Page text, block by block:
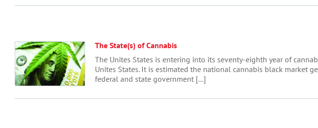
The State(s) of Cannabis
The Unites States is entering into its seventy-eighth year of
Unites States. It is estimated the national cannabis black market
federal and state government [...]